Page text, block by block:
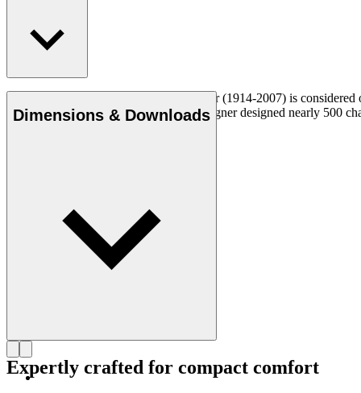
Danish furniture designer Hans J. Wegner (1914-2007) is
uncompromising approach to design. Wegner designed nearly 500
Dimensions & Downloads
Expertly crafted for compact comfort